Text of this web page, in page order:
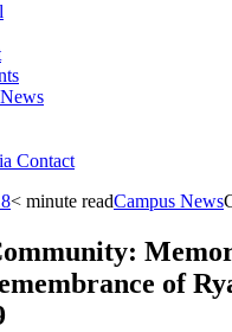
Contact
< minute readCampus News
of